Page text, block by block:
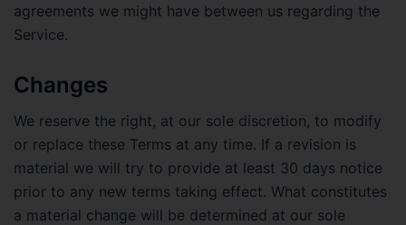
agreements we might have between us regarding the
Service.
Changes
We reserve the right, at our sole discretion, to modify
or replace these Terms at any time. If a revision is
material we will try to provide at least 30 days notice
prior to any new terms taking effect. What constitutes
a material change will be determined at our sole